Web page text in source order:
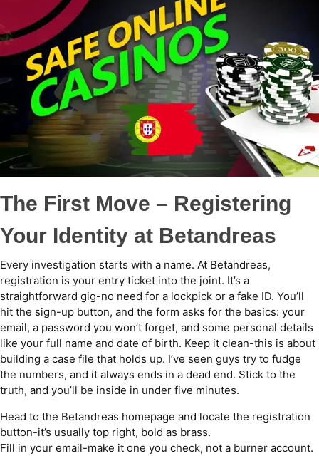
The First Move – Registering
Your Identity at Betandreas
Every investigation starts with a name. At Betandreas,
registration is your entry ticket into the joint. It’s a
straightforward gig-no need for a lockpick or a fake ID. You’ll
hit the sign-up button, and the form asks for the basics: your
email, a password you won’t forget, and some personal details
like your full name and date of birth. Keep it clean-this is about
building a case file that holds up. I’ve seen guys try to fudge
the numbers, and it always ends in a dead end. Stick to the
truth, and you’ll be inside in under five minutes.
Head to the Betandreas homepage and locate the registration
button-it’s usually top right, bold as brass.
Fill in your email-make it one you check, not a burner account.